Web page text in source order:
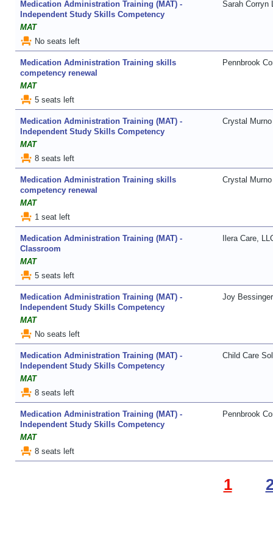
Medication Administration Training (MAT) -
Independent Study Skills Competency
MAT
event_seat No seats left
Sarah Corryn
Medication Administration Training skills
competency renewal
MAT
event_seat 5 seats left
Pennbrook
Medication Administration Training (MAT) -
Independent Study Skills Competency
MAT
event_seat 8 seats left
Crystal Murno
Medication Administration Training skills
competency renewal
MAT
event_seat 1 seat left
Crystal Murno
Medication Administration Training (MAT) -
Classroom
MAT
event_seat 5 seats left
Ilera Care,
Medication Administration Training (MAT) -
Independent Study Skills Competency
MAT
event_seat No seats left
Joy Bessinger
Medication Administration Training (MAT) -
Independent Study Skills Competency
MAT
event_seat 8 seats left
Child Care
Medication Administration Training (MAT) -
Independent Study Skills Competency
MAT
event_seat 8 seats left
Pennbrook
1